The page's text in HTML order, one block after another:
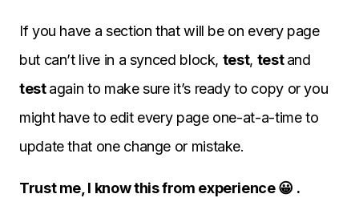
If you have a section that will be on every page
but can’t live in a synced block, test, testand
testagain to make sure it’s ready to copy or you
might have to edit every page one-at-a-time to
update that one change or mistake.
Trust me, I know this from experience 😀 .